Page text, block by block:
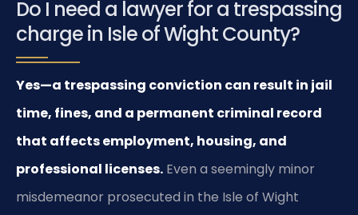
Do I need a lawyer for a trespassing
charge in Isle of Wight County?
Yes—a trespassing conviction can result in jail
time, fines, and a permanent criminal record
that affects employment, housing, and
professional licenses. Even a seemingly minor
misdemeanor prosecuted in the Isle of Wight